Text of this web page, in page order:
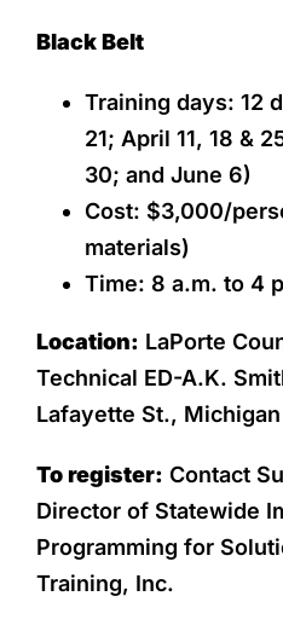
Black Belt
Training days: 12
21; April 11, 18 &
30; and June 6)
Cost: $3,000/
materials)
Time: 8 a.m. to 4
Location: LaPorte
Technical ED-A.K.
Lafayette St.,
To register: Contact
Director of Statewide
Programming for
Training, Inc.